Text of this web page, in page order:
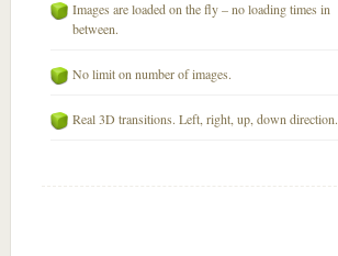
Images are loaded on the fly – no loading times in
between.
No limit on number of images.
Real 3D transitions. Left, right, up, down direction.